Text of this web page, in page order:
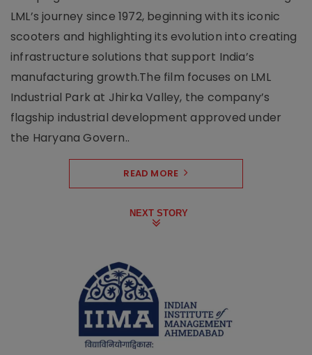
LML’s journey since 1972, beginning with its iconic
scooters and highlighting its evolution into creating
infrastructure solutions that support India’s
manufacturing growth.The film focuses on LML
Industrial Park at Jhirka Valley, the company’s
flagship industrial development approved under
the Haryana Govern..
READ MORE
NEXT STORY